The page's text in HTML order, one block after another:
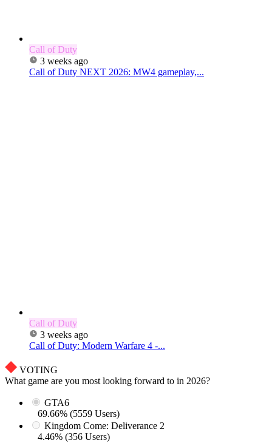
Call of Duty
3 weeks ago
Call of Duty NEXT 2026: MW4 gameplay,...
Call of Duty
3 weeks ago
Call of Duty: Modern Warfare 4 -...
VOTING
What game are you most looking forward to in 2026?
GTA6
69.66% (5559 Users)
Kingdom Come: Deliverance 2
4.46% (356 Users)